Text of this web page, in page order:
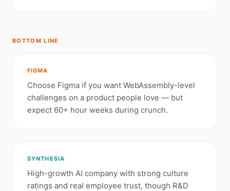
BOTTOM LINE
FIGMA
Choose Figma if you want WebAssembly-level
challenges on a product people love — but
expect 60+ hour weeks during crunch.
SYNTHESIA
High-growth AI company with strong culture
ratings and real employee trust, though R&D